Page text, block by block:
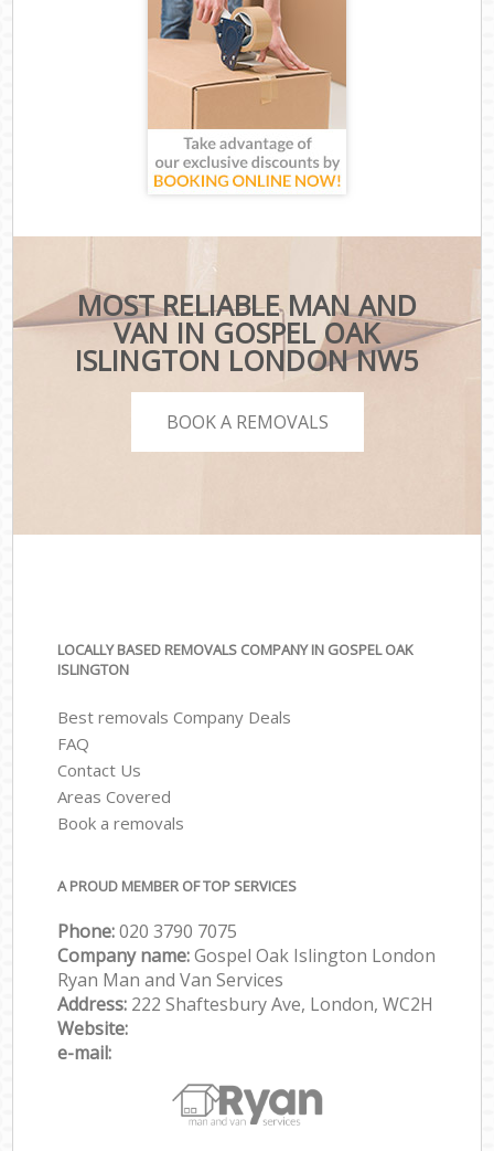
MOST RELIABLE MAN AND
VAN IN GOSPEL OAK
ISLINGTON LONDON NW5
BOOK A REMOVALS
LOCALLY BASED REMOVALS COMPANY IN GOSPEL OAK
ISLINGTON
Best removals Company Deals
FAQ
Contact Us
Areas Covered
Book a removals
A PROUD MEMBER OF TOP SERVICES
Phone:‎‎‎020 3790 7075
Company name:Gospel Oak Islington London
Ryan Man and Van Services
Address: 222 Shaftesbury Ave, London, WC2H
Website:
e-mail: